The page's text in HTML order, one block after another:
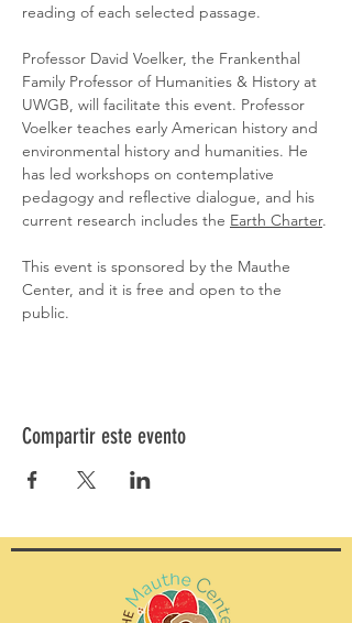
reading of each selected passage.
Professor David Voelker, the Frankenthal
Family Professor of Humanities & History at
UWGB, will facilitate this event. Professor
Voelker teaches early American history and
environmental history and humanities. He
has led workshops on contemplative
pedagogy and reflective dialogue, and his
current research includes the Earth Charter.
This event is sponsored by the Mauthe
Center, and it is free and open to the
public.
Compartir este evento